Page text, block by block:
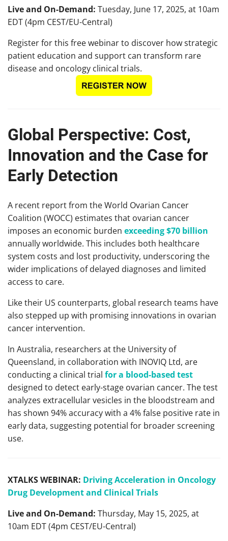
Live and On-Demand: Tuesday, June 17, 2025, at 10am
EDT (4pm CEST/EU-Central)
Register for this free webinar to discover how strategic
patient education and support can transform rare
disease and oncology clinical trials.
Global Perspective: Cost,
Innovation and the Case for
Early Detection
A recent report from the World Ovarian Cancer
Coalition (WOCC) estimates that ovarian cancer
imposes an economic burden exceeding $70 billion
annually worldwide. This includes both healthcare
system costs and lost productivity, underscoring the
wider implications of delayed diagnoses and limited
access to care.
Like their US counterparts, global research teams have
also stepped up with promising innovations in ovarian
cancer intervention.
In Australia, researchers at the University of
Queensland, in collaboration with INOVIQ Ltd, are
conducting a clinical trial for a blood-based test
designed to detect early-stage ovarian cancer. The test
analyzes extracellular vesicles in the bloodstream and
has shown 94% accuracy with a 4% false positive rate in
early data, suggesting potential for broader screening
use.
XTALKS WEBINAR: Driving Acceleration in Oncology
Drug Development and Clinical Trials
Live and On-Demand: Thursday, May 15, 2025, at
10am EDT (4pm CEST/EU-Central)